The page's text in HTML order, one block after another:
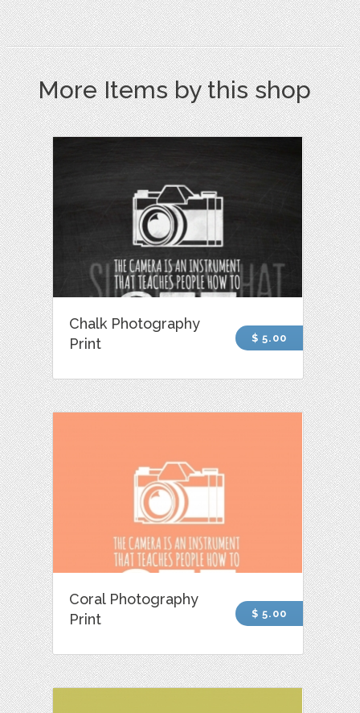
More Items by this shop
Chalk Photography
Print
$ 5.00
Coral Photography
Print
$ 5.00